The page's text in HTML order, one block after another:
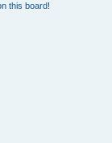
this board!